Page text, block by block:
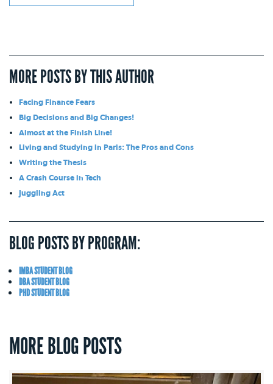
MORE POSTS BY THIS AUTHOR
Facing Finance Fears
Big Decisions and Big Changes!
Almost at the Finish Line!
Living and Studying in Paris: The Pros and Cons
Writing the Thesis
A Crash Course in Tech
Juggling Act
BLOG POSTS BY PROGRAM:
IMBA STUDENT BLOG
DBA STUDENT BLOG
PHD STUDENT BLOG
MORE BLOG POSTS